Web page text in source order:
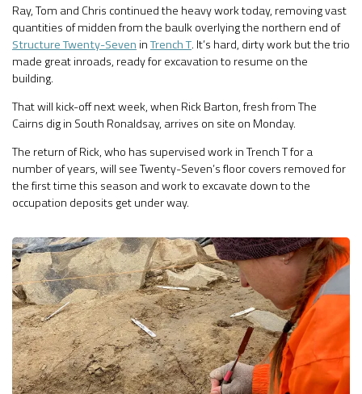
Ray, Tom and Chris continued the heavy work today, removing vast
quantities of midden from the baulk overlying the northern end of
Structure Twenty-Seven inTrench T. It’s hard, dirty work but the trio
made great inroads, ready for excavation to resume on the
building.
That will kick-off next week, when Rick Barton, fresh from The
Cairns dig in South Ronaldsay, arrives on site on Monday.
The return of Rick, who has supervised work in Trench T for a
number of years, will see Twenty-Seven’s floor covers removed for
the first time this season and work to excavate down to the
occupation deposits get under way.